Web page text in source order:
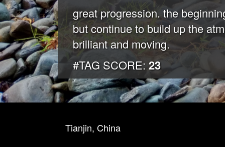
great progression. the
but continue to build up the
brilliant and moving.
#TAG SCORE: 23
Tianjin, China